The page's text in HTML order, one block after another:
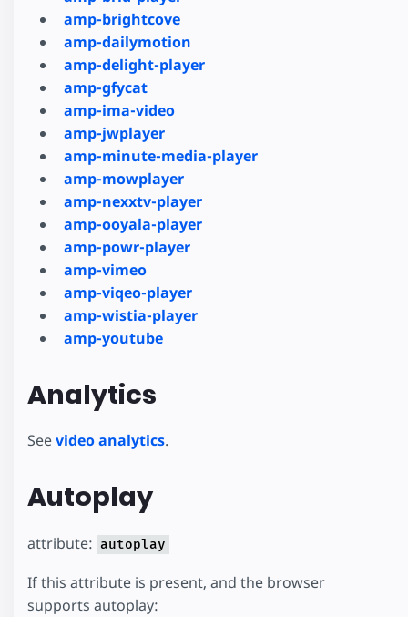
amp-brightcove
amp-dailymotion
amp-delight-player
amp-gfycat
amp-ima-video
amp-jwplayer
amp-minute-media-player
amp-mowplayer
amp-nexxtv-player
amp-ooyala-player
amp-powr-player
amp-vimeo
amp-viqeo-player
amp-wistia-player
amp-youtube
Analytics
Seevideo analytics.
Autoplay
attribute: autoplay
If this attribute is present, and the browser
supports autoplay: